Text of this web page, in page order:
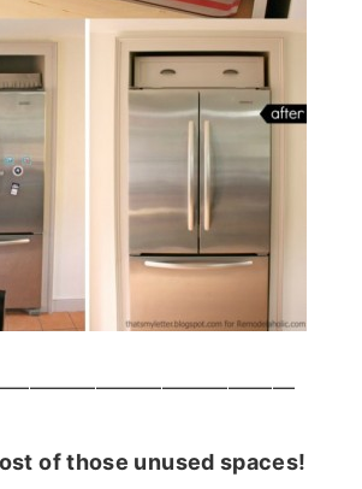
of those unused spaces!